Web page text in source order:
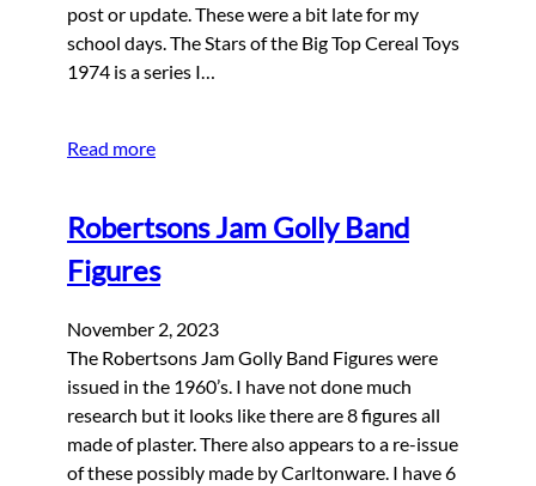
post or update. These were a bit late for my
school days. The Stars of the Big Top Cereal Toys
1974 is a series I…
Read more
Robertsons Jam Golly Band
Figures
November 2, 2023
The Robertsons Jam Golly Band Figures were
issued in the 1960’s. I have not done much
research but it looks like there are 8 figures all
made of plaster. There also appears to a re-issue
of these possibly made by Carltonware. I have 6